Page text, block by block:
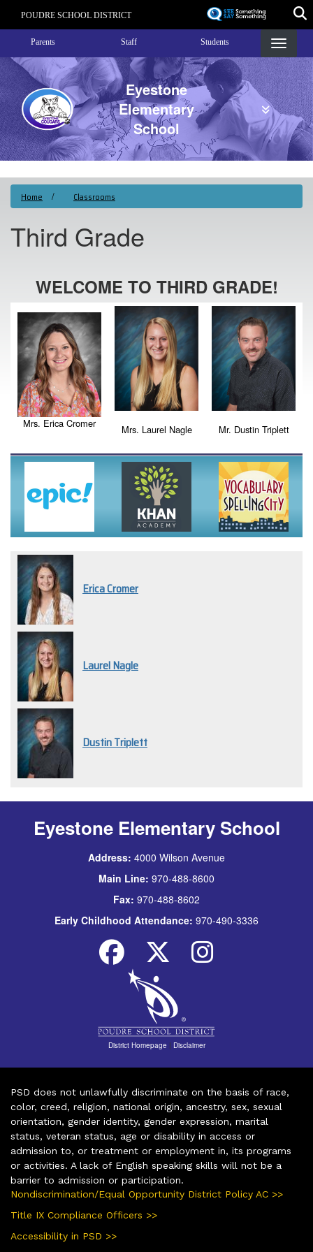
content
POUDRE SCHOOL DISTRICT
Landing Page Menu
Parents Staff Students
Eyestone
Elementary
School
Home Classrooms
Third Grade
WELCOME TO THIRD GRADE!
Mrs. Erica Cromer Mrs. Laurel Nagle Mr. Dustin Triplett
Erica Cromer
Laurel Nagle
Dustin Triplett
Eyestone Elementary School
Address: 4000 Wilson Avenue
Main Line: 970-488-8600
Fax: 970-488-8602
Early Childhood Attendance: 970-490-3336
District Homepage | Disclaimer
PSD does not unlawfully discriminate on the basis of race,
color, creed, religion, national origin, ancestry, sex, sexual
orientation, gender identity, gender expression, marital
status, veteran status, age or disability in access or
admission to, or treatment or employment in, its programs
or activities. A lack of English speaking skills will not be a
barrier to admission or participation.
Nondiscrimination/Equal Opportunity District Policy AC >>
Title IX Compliance Officers >>
Accessibility in PSD >>